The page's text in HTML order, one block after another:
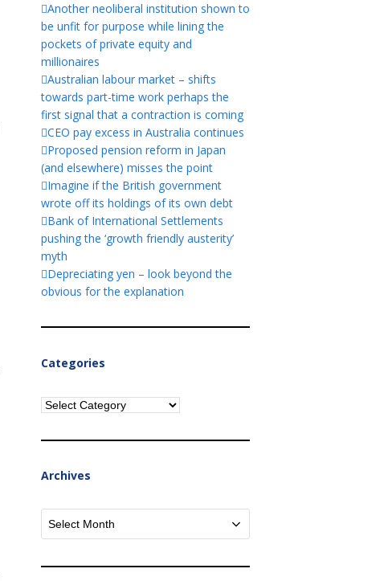
Another neoliberal institution shown to
be unfit for purpose while lining the
pockets of private equity and
millionaires
Australian labour market – shifts
towards part-time work perhaps the
first signal that a contraction is coming
CEO pay excess in Australia continues
Proposed pension reform in Japan
(and elsewhere) misses the point
Imagine if the British government
wrote off its holdings of its own debt
Bank of International Settlements
pushing the ‘growth friendly austerity’
myth
Depreciating yen – look beyond the
obvious for the explanation
Categories
Categories
Archives
Archives